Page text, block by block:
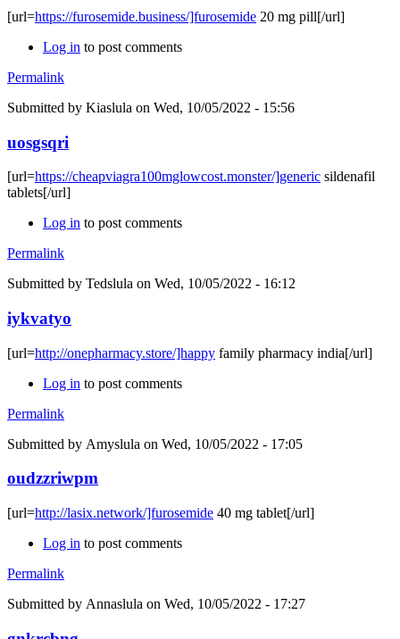
[url=https://furosemide.business/]furosemide 20 mg pill[/url]
Log in to post comments
Permalink
Submitted by Kiaslula on Wed, 10/05/2022 - 15:56
uosgsqri
[url=https://cheapviagra100mglowcost.monster/]generic sildenafil
tablets[/url]
Log in to post comments
Permalink
Submitted by Tedslula on Wed, 10/05/2022 - 16:12
iykvatyo
[url=http://onepharmacy.store/]happy family pharmacy india[/url]
Log in to post comments
Permalink
Submitted by Amyslula on Wed, 10/05/2022 - 17:05
oudzzriwpm
[url=http://lasix.network/]furosemide 40 mg tablet[/url]
Log in to post comments
Permalink
Submitted by Annaslula on Wed, 10/05/2022 - 17:27